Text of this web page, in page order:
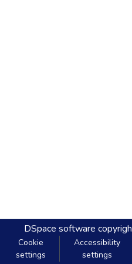
DSpace software
Cookie
settings
Accessibility
settings